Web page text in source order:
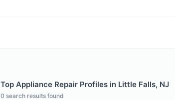
Top Appliance Repair Profiles in Little Falls, NJ
0 search results found